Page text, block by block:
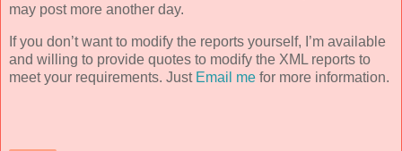
may post more another day.
If you don’t want to modify the reports yourself, I’m available
and willing to provide quotes to modify the XML reports to
meet your requirements. Just Email me for more information.